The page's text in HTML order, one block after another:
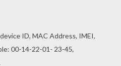
is short and floppy?